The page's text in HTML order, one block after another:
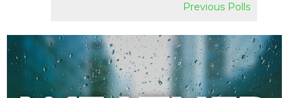
Previous Polls